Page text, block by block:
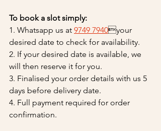
To book a slot simply:
1. Whatsapp us at 9749 7940your
desired date to check for availability.
2. If your desired date is available, we
will then reserve it for you.
3. Finalised your order details with us 5
days before delivery date.
4. Full payment required for order
confirmation.